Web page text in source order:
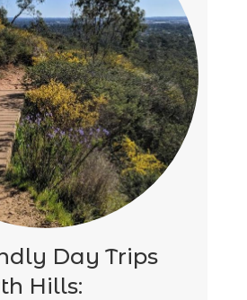
Day Trips
Hills: